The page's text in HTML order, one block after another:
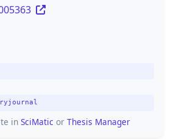
in SciMatic or Thesis Manager